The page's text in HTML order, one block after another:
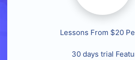
Lessons From $20
30 days trial